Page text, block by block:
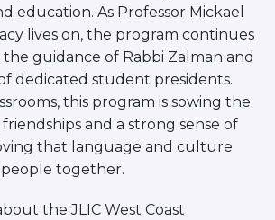
education. As Professor Mickael
lives on, the program continues
guidance of Rabbi Zalman and
dedicated student presidents.
this program is sowing the
and a strong sense of
that language and culture
together.
the JLIC West Coast